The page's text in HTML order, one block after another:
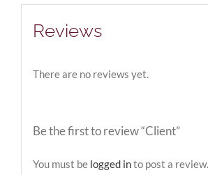
Reviews
There are no reviews yet.
Be the first to review “Client”
You must be logged into post a review.